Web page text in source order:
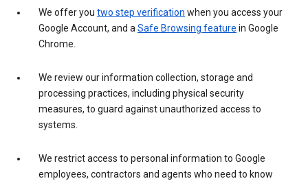
We offer you two step verification when you access your
Google Account, and aSafe Browsing feature in Google
Chrome.
We review our information collection, storage and
processing practices, including physical security
measures, to guard against unauthorized access to
systems.
We restrict access to personal information to Google
employees, contractors and agents who need to know